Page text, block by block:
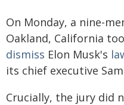
On Monday, a nine-
Oakland, California
dismiss Elon Musk's
its chief executive
Crucially, the jury did